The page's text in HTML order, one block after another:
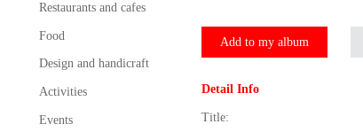
Restaurants and cafes
Food
Design and handicraft
Activities
Events
Add to my album
Detail Info
Title: